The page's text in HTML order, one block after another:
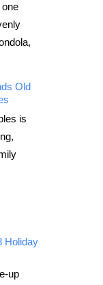
Old
is
Holiday
up